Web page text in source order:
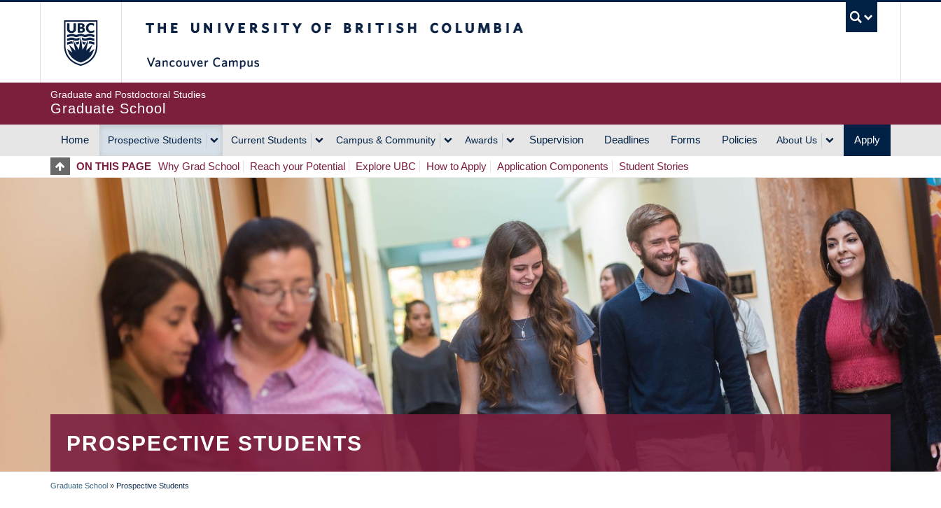
Graduate and Postdoctoral Studies
Graduate School
MAIN
NAVIGATION
Home Prospective Students Current Students Campus & Community Awards Supervision Deadlines Forms Policies About Us Apply
ON THIS PAGE Why Grad School Reach your Potential Explore UBC How to Apply Application Components Student Stories
PROSPECTIVE STUDENTS
Graduate School » Prospective Students